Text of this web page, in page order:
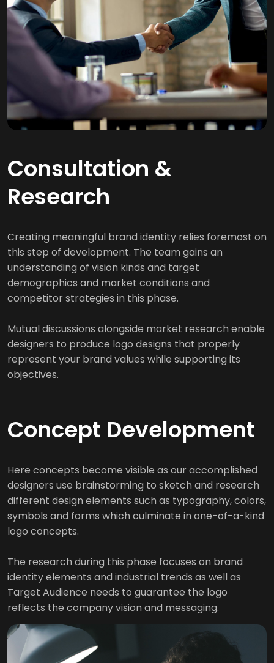
Consultation &
Research
Creating meaningful brand identity relies foremost on
this step of development. The team gains an
understanding of vision kinds and target
demographics and market conditions and
competitor strategies in this phase.
Mutual discussions alongside market research enable
designers to produce logo designs that properly
represent your brand values while supporting its
objectives.
Concept Development
Here concepts become visible as our accomplished
designers use brainstorming to sketch and research
different design elements such as typography, colors,
symbols and forms which culminate in one-of-a-kind
logo concepts.
The research during this phase focuses on brand
identity elements and industrial trends as well as
Target Audience needs to guarantee the logo
reflects the company vision and messaging.